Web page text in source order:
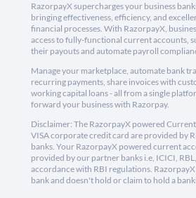
RazorpayX supercharges your business
bringing effectiveness, efficiency, and
financial processes. With RazorpayX,
access to fully-functional current accounts,
their payouts and automate payroll
Manage your marketplace, automate bank
recurring payments, share invoices with
working capital loans - all from a single
forward your business with Razorpay.
Disclaimer: The RazorpayX powered
VISA corporate credit card are provided by
banks. Your RazorpayX powered current
provided by our partner banks i.e, ICICI,
accordance with RBI regulations. RazorpayX
bank and doesn't hold or claim to hold a